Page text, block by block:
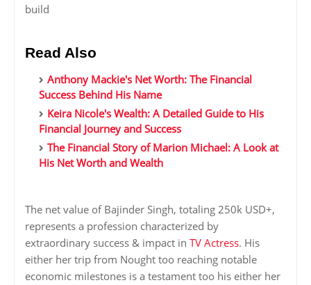
build
Read Also
Anthony Mackie's Net Worth: The Financial
Success Behind His Name
Keira Nicole's Wealth: A Detailed Guide to His
Financial Journey and Success
The Financial Story of Marion Michael: A Look at
His Net Worth and Wealth
The net value of Bajinder Singh, totaling 250k USD+,
represents a profession characterized by
extraordinary success & impact in TV Actress. His
either her trip from Nought too reaching notable
economic milestones is a testament too his either her